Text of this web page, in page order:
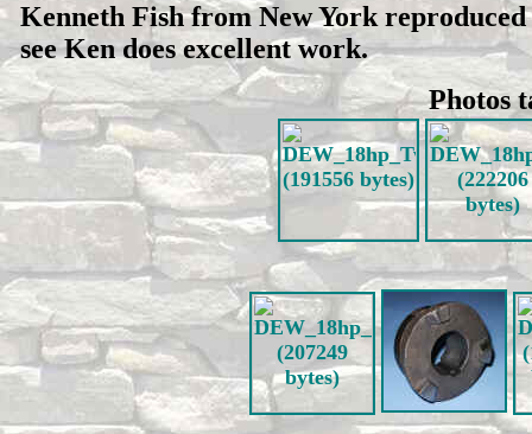
Kenneth Fish from New York
see Ken does excellent work.
Photos